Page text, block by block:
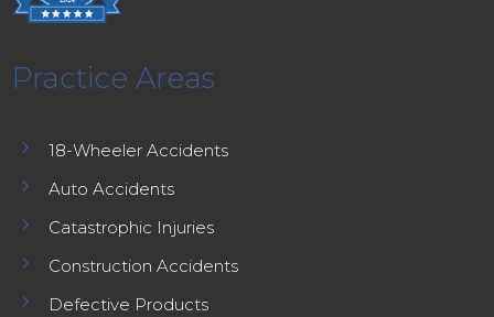
Practice Areas
5 18-Wheeler Accidents
5 Auto Accidents
5 Catastrophic Injuries
5 Construction Accidents
5 Defective Products